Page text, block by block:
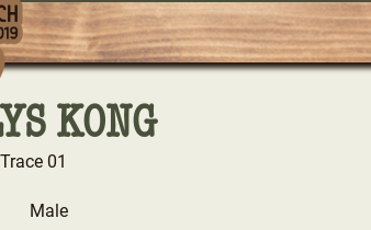
KONG
01
Male